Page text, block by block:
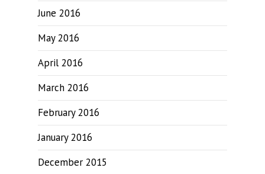
June 2016
May 2016
April 2016
March 2016
February 2016
January 2016
December 2015